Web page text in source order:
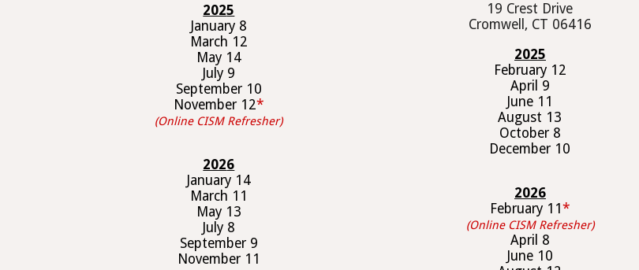
2025
January 8
March 1 2
May 14
July 9
September 1 0
November 1 2*
(Online CISM Refresher)
2026
January 14
March 1 1
May 1 3
July 8
September 9
November 1 1
19 Crest Drive
Cromwell, CT 06416
2025
February 1 2
April 9
June 1 1
August 1 3
October 8
December 1 0
2026
February 1 1 *
(Online CISM Refresher)
April 8
June 1 0